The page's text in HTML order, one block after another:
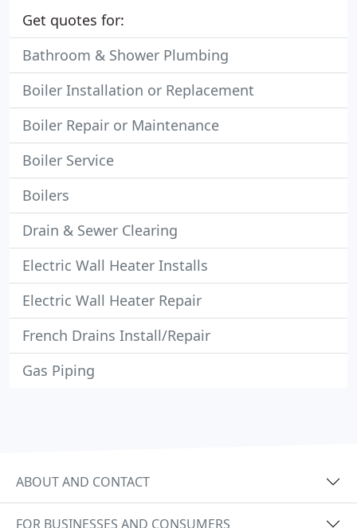
Get quotes for:
Bathroom & Shower Plumbing
Boiler Installation or Replacement
Boiler Repair or Maintenance
Boiler Service
Boilers
Drain & Sewer Clearing
Electric Wall Heater Installs
Electric Wall Heater Repair
French Drains Install/Repair
Gas Piping
ABOUT AND CONTACT
FOR BUSINESSES AND CONSUMERS